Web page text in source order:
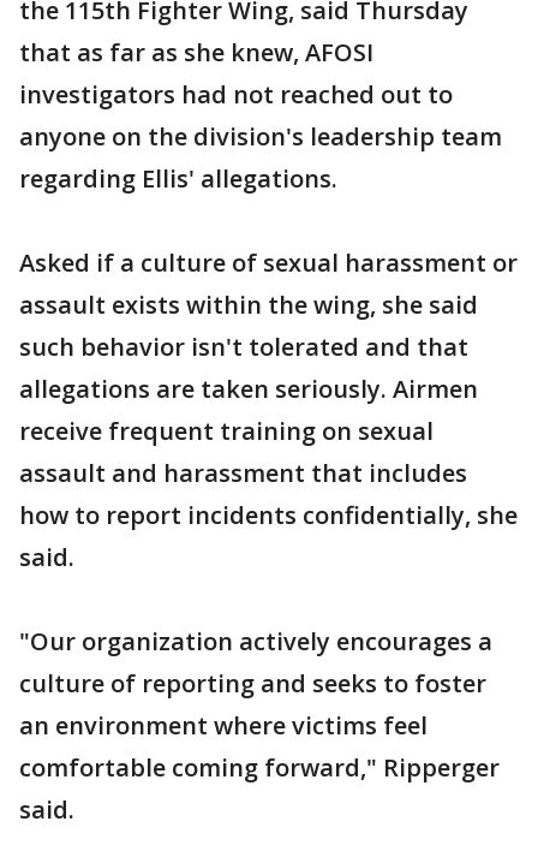
the 115th Fighter Wing, said Thursday
that as far as she knew, AFOSI
investigators had not reached out to
anyone on the division's leadership team
regarding Ellis' allegations.
Asked if a culture of sexual harassment or
assault exists within the wing, she said
such behavior isn't tolerated and that
allegations are taken seriously. Airmen
receive frequent training on sexual
assault and harassment that includes
how to report incidents confidentially, she
said.
"Our organization actively encourages a
culture of reporting and seeks to foster
an environment where victims feel
comfortable coming forward," Ripperger
said.